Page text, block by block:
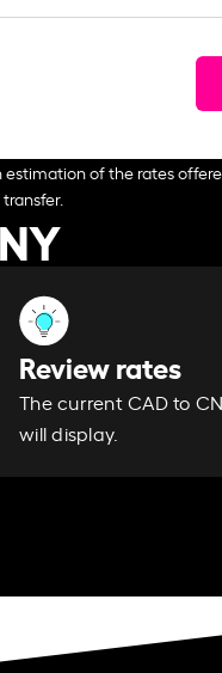
of the rates
Review rates
The current CAD to
will display.